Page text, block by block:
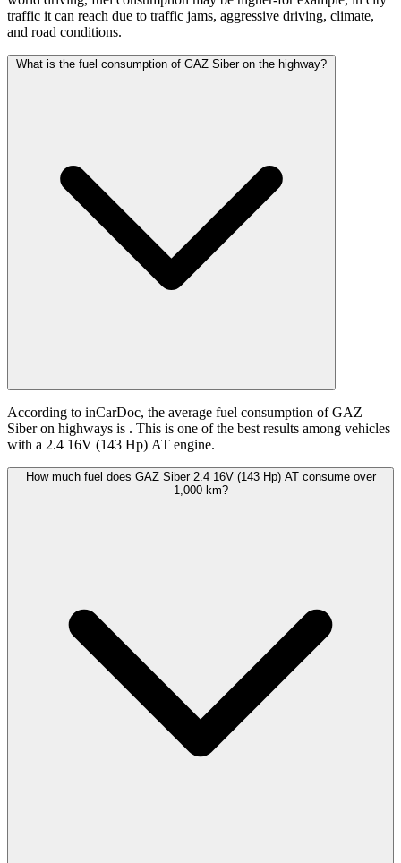
traffic it can reach due to traffic jams, aggressive driving, climate,
and road conditions.
What is the fuel consumption of GAZ Siber on the highway?
According to inCarDoc, the average fuel consumption of GAZ
Siber on highways is . This is one of the best results among vehicles
with a 2.4 16V (143 Hp) АТ engine.
How much fuel does GAZ Siber 2.4 16V (143 Hp) АТ consume over
1,000 km?